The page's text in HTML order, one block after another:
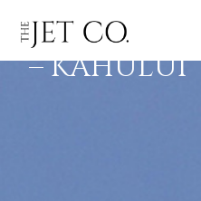
VANCOUVER
– KAHULUI